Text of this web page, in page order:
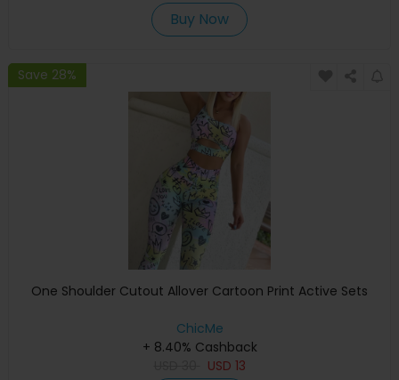
Buy Now
Save 28%
One Shoulder Cutout Allover Cartoon Print Active Sets
ChicMe
+ 8.40% Cashback
USD 13